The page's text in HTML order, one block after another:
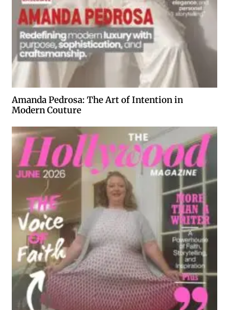
Amanda Pedrosa: The Art of Intention in
Modern Couture